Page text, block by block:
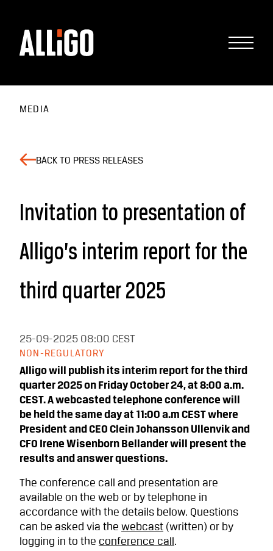
MEDIA
BACK TO PRESS RELEASES
Invitation to presentation of
Alligo’s interim report for the
third quarter 2025
25-09-2025 08:00 CEST
NON-REGULATORY
Alligo will publish its interim report for the third
quarter 2025 on Friday October 24, at 8:00 a.m.
CEST. A webcasted telephone conference will
be held the same day at 11:00 a.m CEST where
President and CEO Clein Johansson Ullenvik and
CFO Irene Wisenborn Bellander will present the
results and answer questions.
The conference call and presentation are
available on the web or by telephone in
accordance with the details below. Questions
can be asked via the webcast (written) or by
logging in to the conference call .